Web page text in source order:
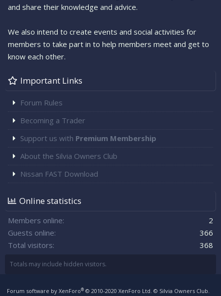
and share their knowledge and advice.
We also intend to create events and social activities for
members to take part in to help members meet and get to
know each other.
Important Links
Forum Rules
Becoming a Trader
Support us with Premium Membership
About the Silvia Owners Club
Nissan FAST Download
Online statistics
Members online
2
Guests online
366
Total visitors
368
Totals may include hidden visitors.
Forum software by XenForo® © 2010-2020 XenForo Ltd. © Silvia Owners Club.